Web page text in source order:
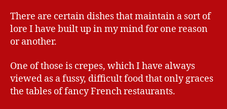
There are certain dishes that maintain a sort of
lore I have built up in my mind for one reason
or another.
One of those is crepes, which I have always
viewed as a fussy, difficult food that only graces
the tables of fancy French restaurants.